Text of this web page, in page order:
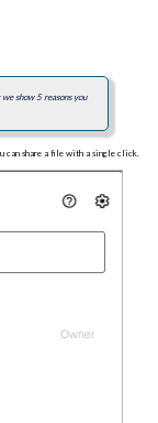
show 5 reasons you
can share a file with a single click.